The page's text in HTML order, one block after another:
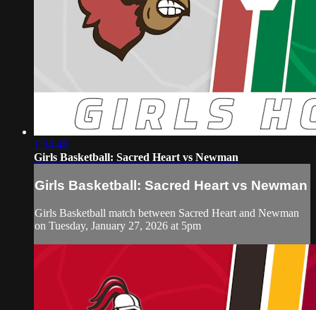
1:34:48
Girls Basketball: Sacred Heart vs Newman
Girls Basketball: Sacred Heart vs Newman
Girls Basketball match between Sacred Heart and Newman
on Tuesday, January 27, 2026 at 5pm